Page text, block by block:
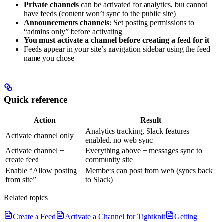
Private channels can be activated for analytics, but cannot
have feeds (content won’t sync to the public site)
Announcements channels: Set posting permissions to
“admins only” before activating
You must activate a channel before creating a feed for it
Feeds appear in your site’s navigation sidebar using the feed
name you chose
Quick reference
Action
Result
Activate channel only
Analytics tracking, Slack features
enabled, no web sync
Activate channel +
create feed
Everything above + messages sync to
community site
Enable “Allow posting
from site”
Members can post from web (syncs back
to Slack)
Related topics
Create a Feed Activate a Channel for Tightknit
Getting